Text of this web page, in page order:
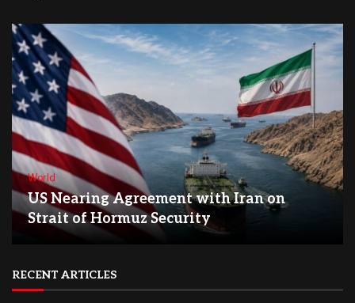
World
US Nearing Agreement with Iran on
Strait of Hormuz Security
RECENT ARTICLES